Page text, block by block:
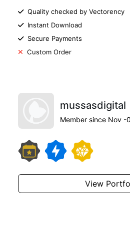
Quality checked by Vectorency
Instant Download
Secure Payments
Custom Order
mussasdigital
Member since Nov -
View